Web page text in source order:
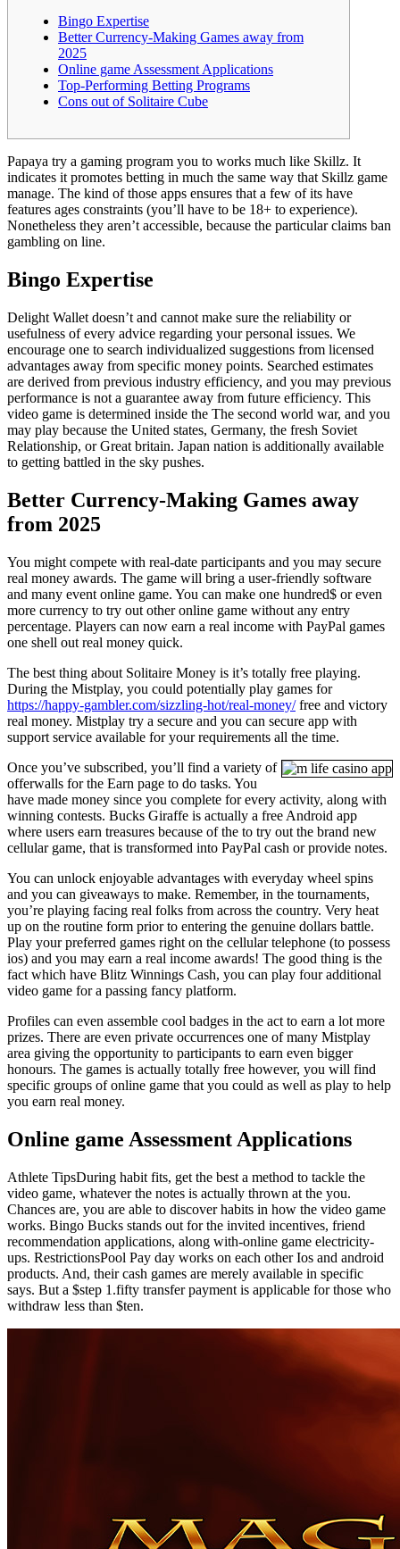
Bingo Expertise
Better Currency-Making Games away from
2025
Online game Assessment Applications
Top-Performing Betting Programs
Cons out of Solitaire Cube
Papaya try a gaming program you to works much like Skillz. It
indicates it promotes betting in much the same way that Skillz game
manage. The kind of those apps ensures that a few of its have
features ages constraints (you’ll have to be 18+ to experience).
Nonetheless they aren’t accessible, because the particular claims ban
gambling on line.
Bingo Expertise
Delight Wallet doesn’t and cannot make sure the reliability or
usefulness of every advice regarding your personal issues. We
encourage one to search individualized suggestions from licensed
advantages away from specific money points. Searched estimates
are derived from previous industry efficiency, and you may previous
performance is not a guarantee away from future efficiency. This
video game is determined inside the The second world war, and you
may play because the United states, Germany, the fresh Soviet
Relationship, or Great britain. Japan nation is additionally available
to getting battled in the sky pushes.
Better Currency-Making Games away
from 2025
You might compete with real-date participants and you may secure
real money awards. The game will bring a user-friendly software
and many event online game. You can make one hundred$ or even
more currency to try out other online game without any entry
percentage. Players can now earn a real income with PayPal games
one shell out real money quick.
The best thing about Solitaire Money is it’s totally free playing.
During the Mistplay, you could potentially play games for
https://happy-gambler.com/sizzling-hot/real-money/free and victory
real money. Mistplay try a secure and you can secure app with
support service available for your requirements all the time.
Once you’ve subscribed, you’ll find a variety of
offerwalls for the Earn page to do tasks. You
have made money since you complete for every activity, along with
winning contests. Bucks Giraffe is actually a free Android app
where users earn treasures because of the to try out the brand new
cellular game, that is transformed into PayPal cash or provide notes.
You can unlock enjoyable advantages with everyday wheel spins
and you can giveaways to make. Remember, in the tournaments,
you’re playing facing real folks from across the country. Very heat
up on the routine form prior to entering the genuine dollars battle.
Play your preferred games right on the cellular telephone (to possess
ios) and you may earn a real income awards! The good thing is the
fact which have Blitz Winnings Cash, you can play four additional
video game for a passing fancy platform.
Profiles can even assemble cool badges in the act to earn a lot more
prizes. There are even private occurrences one of many Mistplay
area giving the opportunity to participants to earn even bigger
honours. The games is actually totally free however, you will find
specific groups of online game that you could as well as play to help
you earn real money.
Online game Assessment Applications
Athlete TipsDuring habit fits, get the best a method to tackle the
video game, whatever the notes is actually thrown at the you.
Chances are, you are able to discover habits in how the video game
works. Bingo Bucks stands out for the invited incentives, friend
recommendation applications, along with-online game electricity-
ups. RestrictionsPool Pay day works on each other Ios and android
products. And, their cash games are merely available in specific
says. But a $step 1.fifty transfer payment is applicable for those who
withdraw less than $ten.